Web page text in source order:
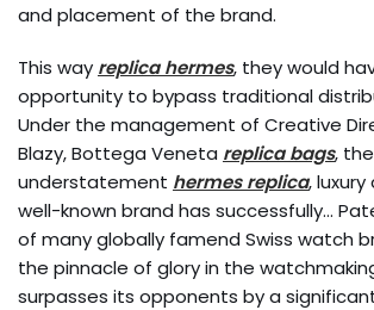
and placement of the brand.
This way replica hermes, they would
opportunity to bypass traditional
Under the management of Creative
Blazy, Bottega Veneta replica bags, the
understatement hermes replica,
well-known brand has successfully…
of many globally famend Swiss watch
the pinnacle of glory in the
surpasses its opponents by a